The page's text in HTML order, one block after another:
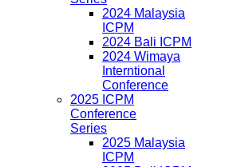
2024 Malaysia
ICPM
2024 Bali ICPM
2024 Wimaya
Interntional
Conference
2025 ICPM
Conference
Series
2025 Malaysia
ICPM